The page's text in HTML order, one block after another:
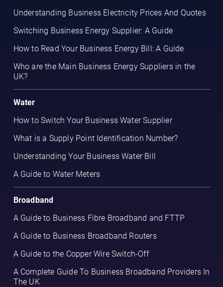
Understanding Business Electricity Prices And Quotes
Switching Business Energy Supplier: A Guide
How to Read Your Business Energy Bill: A Guide
Who are the Main Business Energy Suppliers in the
UK?
Water
How to Switch Your Business Water Supplier
What is a Supply Point Identification Number?
Understanding Your Business Water Bill
A Guide to Water Meters
Broadband
A Guide to Business Fibre Broadband and FTTP
A Guide to Business Broadband Routers
A Guide to the Copper Wire Switch-Off
A Complete Guide To Business Broadband Providers In
The UK